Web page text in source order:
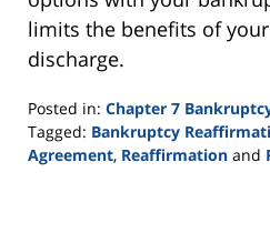
limits the benefits of
discharge.
Posted in: Chapter 7
Tagged: Bankruptcy
Agreement, Reaffirmation and